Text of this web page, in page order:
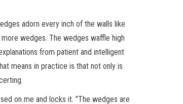
adorn every inch of the walls like
wedges. The wedges waffle high
from patient and intelligent
means in practice is that not only is
on me and locks it. "The wedges are